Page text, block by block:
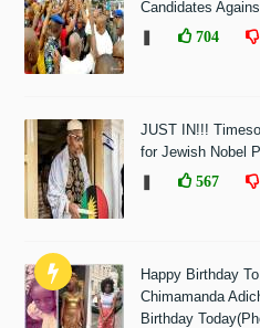
Candidates
704
JUST IN!!!
for Jewish Nobel
567
Happy Birthday
Chimamanda
Birthday